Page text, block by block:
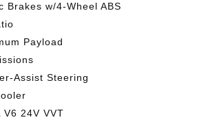
Brakes w/4-Wheel ABS
Payload
Assist Steering
V6 24V VVT